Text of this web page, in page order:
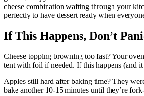
cheese combination wafting through your
perfectly to have dessert ready when
If This Happens, Don’t
Cheese topping browning too fast? Your
tent with foil if needed. If this happens (and
Apples still hard after baking time? They
bake another 10-15 minutes until they’re